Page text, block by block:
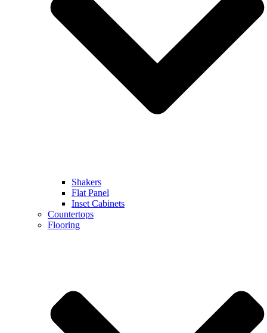
Shakers
Flat Panel
Inset Cabinets
Countertops
Flooring